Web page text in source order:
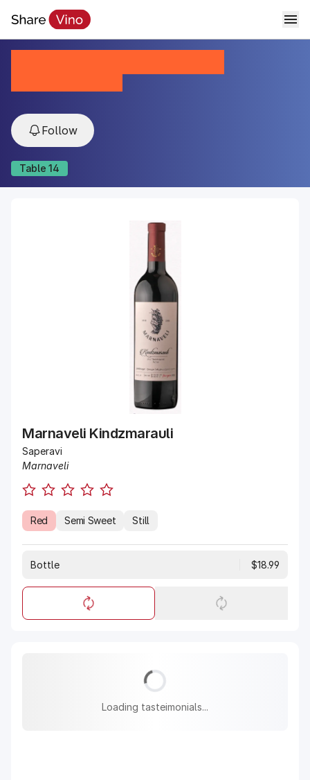
Follow
Table 14
Marnaveli Kindzmarauli
Saperavi
Marnaveli
Red Semi Sweet Still
Bottle $18.99
Loading tasteimonials...